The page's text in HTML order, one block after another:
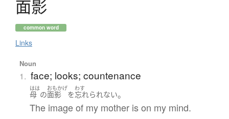
面影
common word
Links
Noun
1. face; looks; countenance
はは
母 の
おもかげ
面影 を
わす
忘れられない。
The image of my mother is on my mind.